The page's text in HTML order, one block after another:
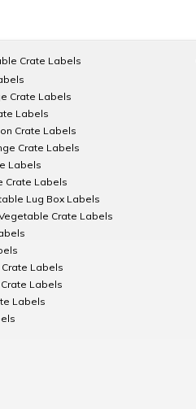
Crate Labels
Crate Labels
Labels
Crate Labels
Crate Labels
Labels
Crate Labels
Lug Box Labels
Crate Labels
Labels
Labels
Labels